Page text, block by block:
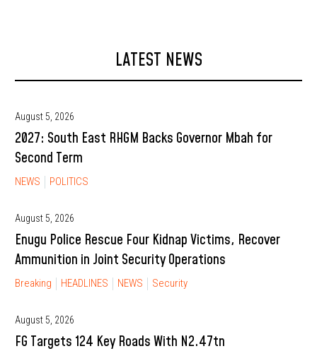
LATEST NEWS
August 5, 2026
2027: South East RHGM Backs Governor Mbah for
Second Term
NEWS POLITICS
August 5, 2026
Enugu Police Rescue Four Kidnap Victims, Recover
Ammunition in Joint Security Operations
Breaking HEADLINES NEWS Security
August 5, 2026
FG Targets 124 Key Roads With N2.47tn